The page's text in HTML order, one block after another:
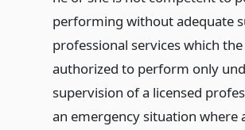
performing without adequate
professional services which the
authorized to perform only
supervision of a licensed
an emergency situation where